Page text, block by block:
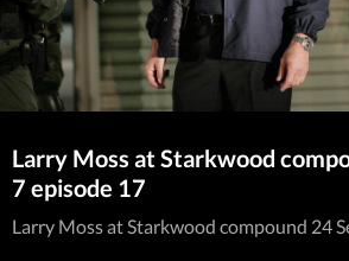
Larry Moss at Starkwood
7 episode 17
Larry Moss at Starkwood compound 24